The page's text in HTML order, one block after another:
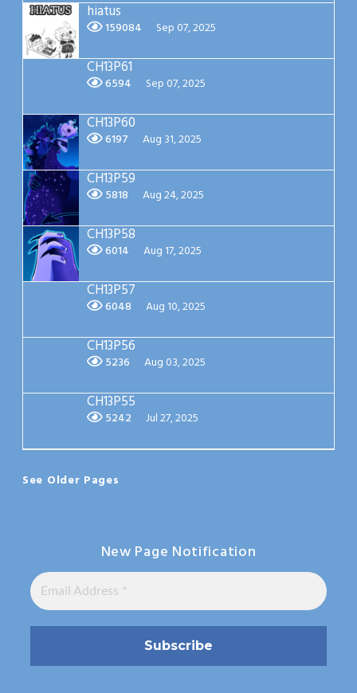
hiatus
159084 Sep 07, 2025
CH13P61
6594 Sep 07, 2025
CH13P60
6197 Aug 31, 2025
CH13P59
5818 Aug 24, 2025
CH13P58
6014 Aug 17, 2025
CH13P57
6048 Aug 10, 2025
CH13P56
5236 Aug 03, 2025
CH13P55
5242 Jul 27, 2025
See Older Pages
New Page Notification